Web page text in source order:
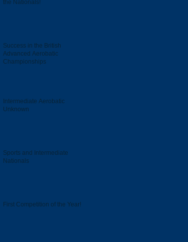
the Nationals!
Success in the British
Advanced Aerobatic
Championships
Intermediate Aerobatic
Unknown
Sports and Intermediate
Nationals
First Competition of the Year!